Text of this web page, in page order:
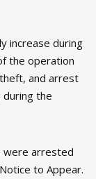
increase during
the operation
and arrest
during the
were arrested
to Appear.